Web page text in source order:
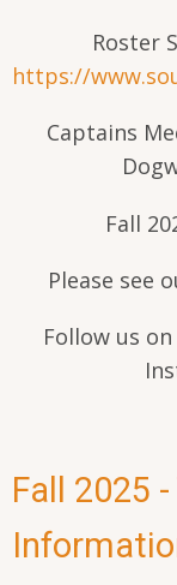
Roster
https://
Captains
Fall
Please see
Follow us
Fall 2025